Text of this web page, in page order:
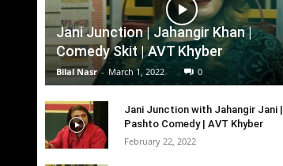
Jani Junction | Jahangir Khan |
Comedy Skit | AVT Khyber
Bilal Nasr - March 1, 2022 0
Jani Junction with Jahangir Jani |
Pashto Comedy | AVT Khyber
February 22, 2022